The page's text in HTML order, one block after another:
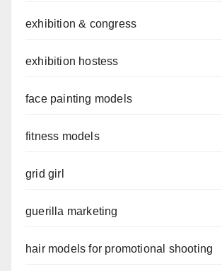
exhibition & congress
exhibition hostess
face painting models
fitness models
grid girl
guerilla marketing
hair models for promotional shooting